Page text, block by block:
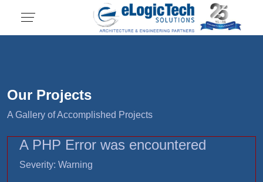
Our Projects
A Gallery of Accomplished Projects
A PHP Error was encountered
Severity: Warning